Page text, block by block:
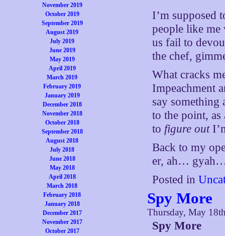
November 2019
October 2019
September 2019
August 2019
July 2019
June 2019
May 2019
April 2019
March 2019
February 2019
January 2019
December 2018
November 2018
October 2018
September 2018
August 2018
July 2018
June 2018
May 2018
April 2018
March 2018
February 2018
January 2018
December 2017
November 2017
October 2017
I’m supposed
people like me
us fail to
the chef,
What cracks
Impeachment
say something
to the point, as
to figure out
Back to my
er, ah…
Posted in
Spy More
Thursday, May
Spy More